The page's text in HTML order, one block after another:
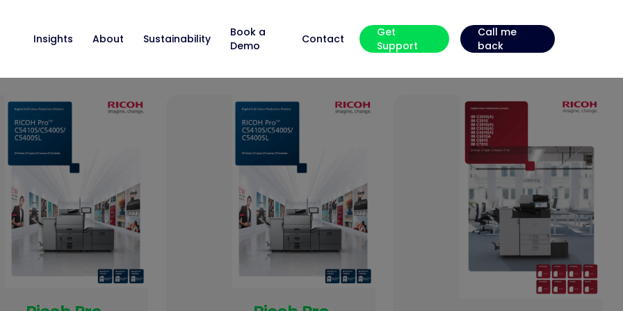
Insights About Sustainability
Book a
Demo
Contact
Get
Support
Call me
back